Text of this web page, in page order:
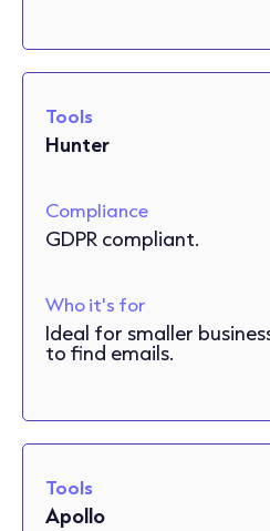
Tools
Hunter
Compliance
GDPR compliant.
Who it's for
Ideal for smaller
to find emails.
Tools
Apollo